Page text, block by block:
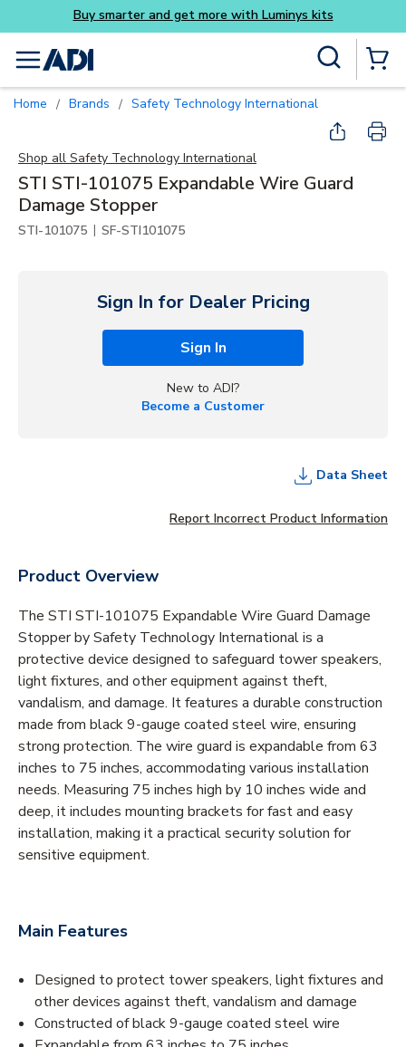
Skip to main content
menu
Home / Brands / Safety Technology International
Shop all Safety Technology International
STI STI-101075 Expandable Wire Guard
Damage Stopper
STI-101075 | SF-STI101075
Sign In for Dealer Pricing
Sign In
New to ADI?
Become a Customer
Data Sheet
Report Incorrect Product Information
Product Overview
The STI STI-101075 Expandable Wire Guard Damage
Stopper by Safety Technology International is a
protective device designed to safeguard tower speakers,
light fixtures, and other equipment against theft,
vandalism, and damage. It features a durable construction
made from black 9-gauge coated steel wire, ensuring
strong protection. The wire guard is expandable from 63
inches to 75 inches, accommodating various installation
needs. Measuring 75 inches high by 10 inches wide and
deep, it includes mounting brackets for fast and easy
installation, making it a practical security solution for
sensitive equipment.
Main Features
Designed to protect tower speakers, light fixtures and
other devices against theft, vandalism and damage
Constructed of black 9-gauge coated steel wire